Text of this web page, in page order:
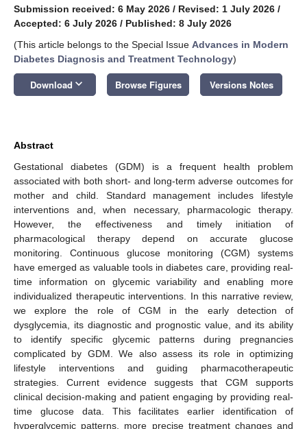
Submission received: 6 May 2026 / Revised: 1 July 2026 /
Accepted: 6 July 2026 / Published: 8 July 2026
(This article belongs to the Special Issue Advances in Modern
Diabetes Diagnosis and Treatment Technology)
Download keyboard_arrow_down Browse Figures Versions Notes
Abstract
Gestational diabetes (GDM) is a frequent health problem
associated with both short- and long-term adverse outcomes for
mother and child. Standard management includes lifestyle
interventions and, when necessary, pharmacologic therapy.
However, the effectiveness and timely initiation of
pharmacological therapy depend on accurate glucose
monitoring. Continuous glucose monitoring (CGM) systems
have emerged as valuable tools in diabetes care, providing real-
time information on glycemic variability and enabling more
individualized therapeutic interventions. In this narrative review,
we explore the role of CGM in the early detection of
dysglycemia, its diagnostic and prognostic value, and its ability
to identify specific glycemic patterns during pregnancies
complicated by GDM. We also assess its role in optimizing
lifestyle interventions and guiding pharmacotherapeutic
strategies. Current evidence suggests that CGM supports
clinical decision-making and patient engaging by providing real-
time glucose data. This facilitates earlier identification of
hyperglycemic patterns, more precise treatment changes and